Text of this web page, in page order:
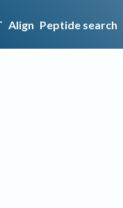
Align Peptide search